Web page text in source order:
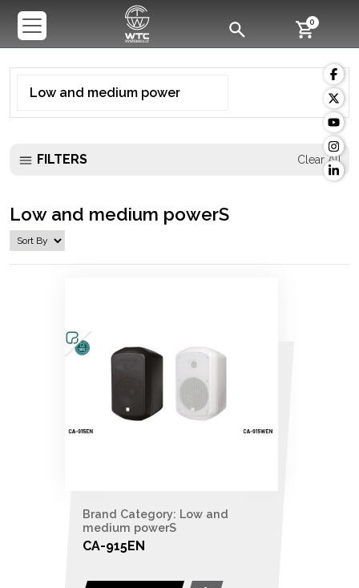
0
Low and medium power
FILTERS Clear All
Low and medium powerS
Brand Category: Low and
medium powerS
CA-915EN